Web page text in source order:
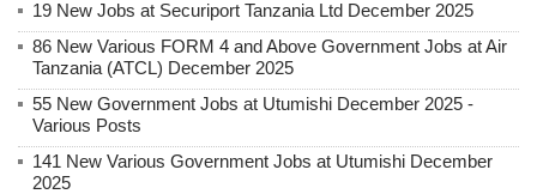
19 New Jobs at Securiport Tanzania Ltd December 2025
86 New Various FORM 4 and Above Government Jobs at Air
Tanzania (ATCL) December 2025
55 New Government Jobs at Utumishi December 2025 -
Various Posts
141 New Various Government Jobs at Utumishi December
2025